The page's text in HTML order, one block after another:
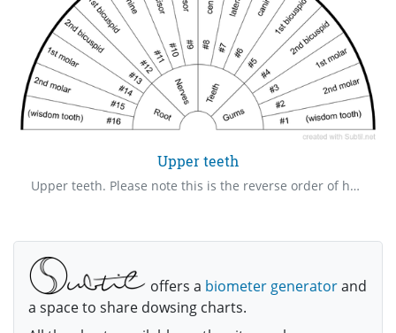
Upper teeth
Upper teeth. Please note this is the reverse order of how the dentist sees our teeth. This order is how it is in the mouth. A great chart to dowse if there is an issue with a particular tooth.
offers a biometer generatorand
a space to share dowsing charts.